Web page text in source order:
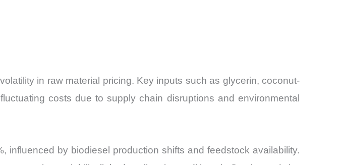
in raw material pricing. Key inputs such as glycerin, coconut-
costs due to supply chain disruptions and environmental
influenced by biodiesel production shifts and feedstock availability.